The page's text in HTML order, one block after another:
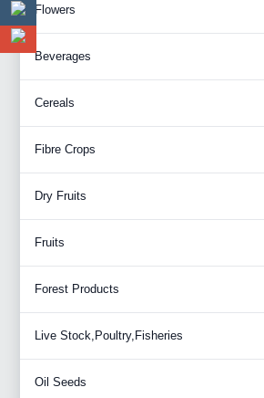
Flowers
Beverages
Cereals
Fibre Crops
Dry Fruits
Fruits
Forest Products
Live Stock,Poultry,Fisheries
Oil Seeds